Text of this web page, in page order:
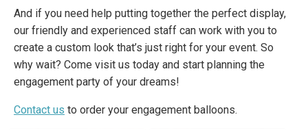
And if you need help putting together the perfect display,
our friendly and experienced staff can work with you to
create a custom look that’s just right for your event. So
why wait? Come visit us today and start planning the
engagement party of your dreams!
Contact us to order your engagement balloons.